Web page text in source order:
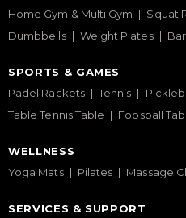
Home Gym & Multi Gym
Squat
Dumbbells
Weight Plates
SPORTS & GAMES
Padel Rackets
Tennis
Table Tennis Table
Foosball
WELLNESS
Yoga Mats
Pilates Massage
SERVICES & SUPPORT